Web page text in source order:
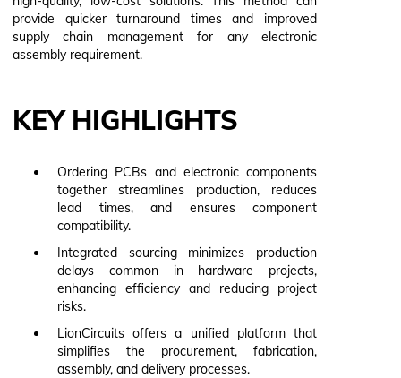
provide quicker turnaround times and improved
supply chain management for any electronic
assembly requirement.
KEY HIGHLIGHTS
Ordering PCBs and electronic components
together streamlines production, reduces
lead times, and ensures component
compatibility.
Integrated sourcing minimizes production
delays common in hardware projects,
enhancing efficiency and reducing project
risks.
LionCircuits offers a unified platform that
simplifies the procurement, fabrication,
assembly, and delivery processes.